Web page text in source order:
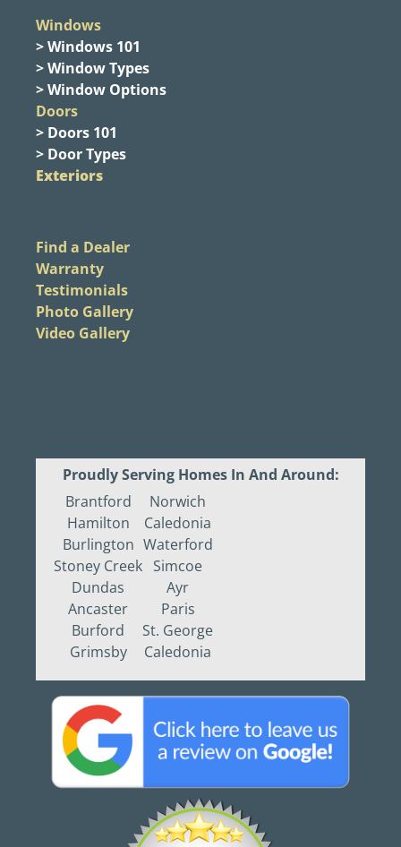
Windows
> Windows 101
> Window Types
> Window Options
Doors
> Doors 101
> Door Types
Exteriors
Find a Dealer
Warranty
Testimonials
Photo Gallery
Video Gallery
Proudly Serving Homes In And Around:
Brantford
Hamilton
Burlington
Stoney Creek
Dundas
Ancaster
Burford
Grimsby
Norwich
Caledonia
Waterford
Simcoe
Ayr
Paris
St. George
Caledonia